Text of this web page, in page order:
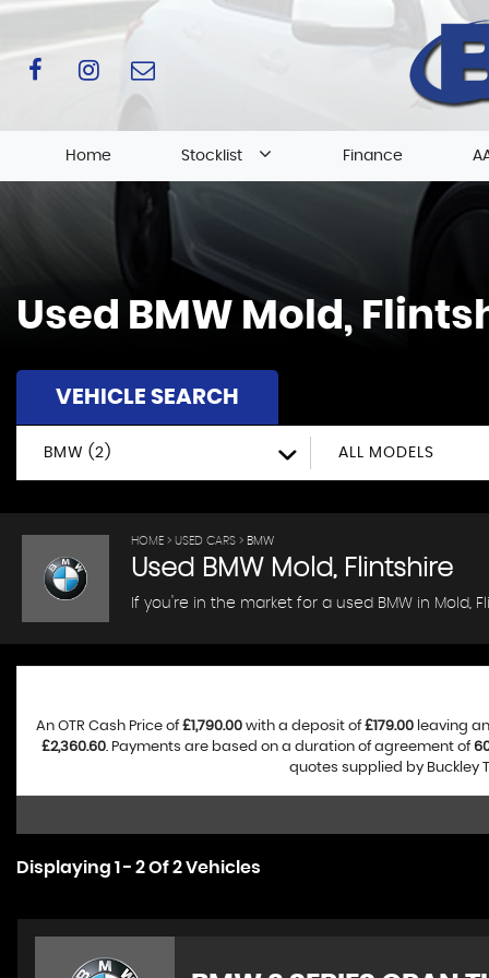
Home Stocklist Finance
Used BMW Mold,
VEHICLE SEARCH
BMW (2) ALL MODELS
HOME > USED CARS > BMW
Used BMW Mold, Flintshire
If you're in the market for a used BMW in Mold,
An OTR Cash Price of£1,790.00 with a deposit of£179.00 leaving
£2,360.60. Payments are based on a duration of agreement of
quotes supplied by Buckley
Displaying 1 - 2 Of 2 Vehicles